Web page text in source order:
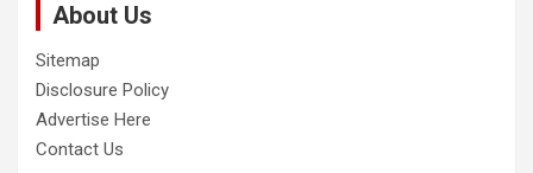
About Us
Sitemap
Disclosure Policy
Advertise Here
Contact Us